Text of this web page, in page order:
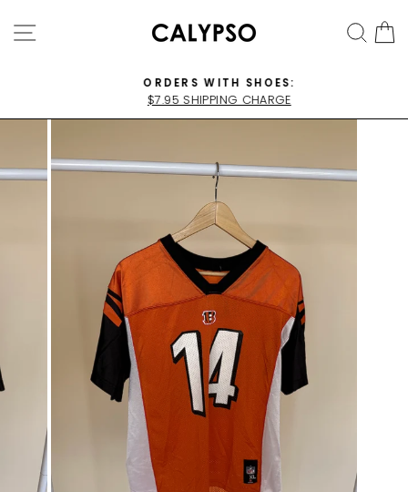
to
SITE NAVIGATION
Pause
slideshow
ORDERS WITH SHOES:
$7.95 SHIPPING CHARGE